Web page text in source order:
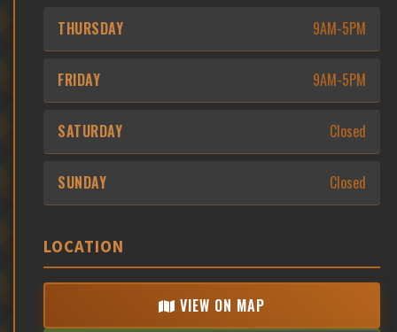
THURSDAY 9AM-5PM
FRIDAY 9AM-5PM
SATURDAY Closed
SUNDAY Closed
LOCATION
VIEW ON MAP